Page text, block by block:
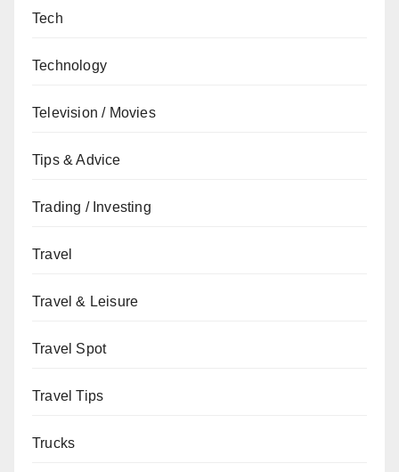
Tech
Technology
Television / Movies
Tips & Advice
Trading / Investing
Travel
Travel & Leisure
Travel Spot
Travel Tips
Trucks